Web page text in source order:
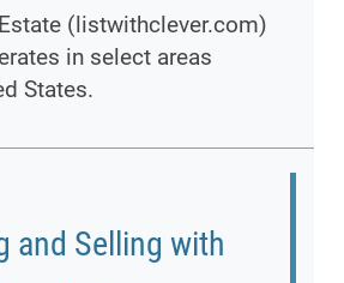
(listwithclever.com)
in select areas
States.
and Selling with